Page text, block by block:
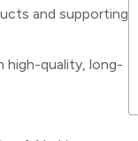
and supporting
high-quality, long-